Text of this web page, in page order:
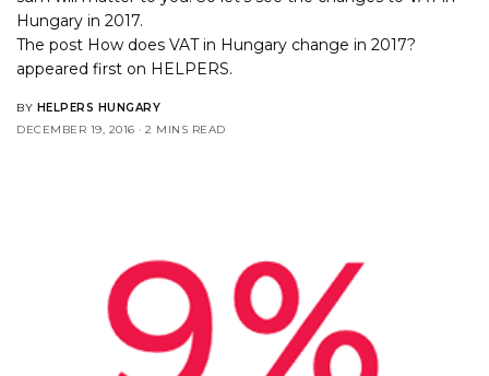
Hungary in 2017.
The post How does VAT in Hungary change in 2017?
appeared first on HELPERS.
BY HELPERS HUNGARY
DECEMBER 19, 2016
2 MINS READ